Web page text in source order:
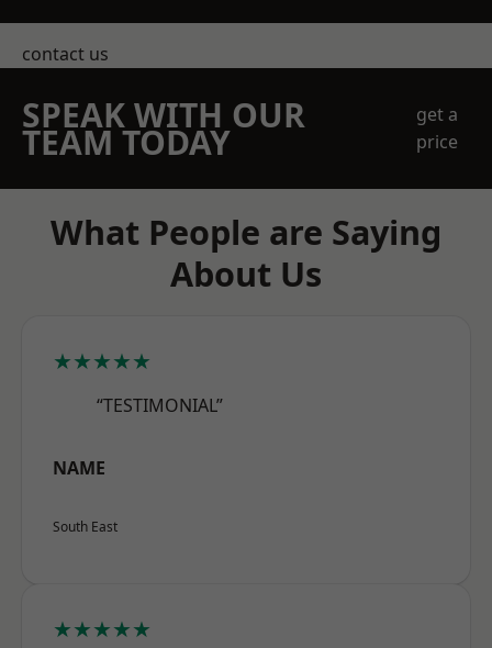
contact us
SPEAK WITH OUR
TEAM TODAY
get a
price
What People are Saying
About Us
★★★★★
“TESTIMONIAL”
NAME
South East
★★★★★